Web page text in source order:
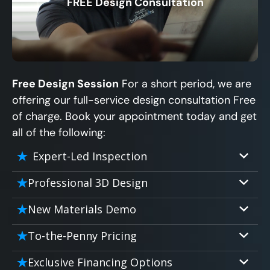
X
Free Design Session For a short period, we are
offering our full-service design consultation Free
of charge. Book your appointment today and get
all of the following:
Expert-Led Inspection
Professional 3D Design
Our professional designers will turn your
it’s bringing your dream to life.
New Materials Demo
Demo our cutting edge materials that solve
your biggest bathing problems: design,
safety, maintenance and longevity, all in an
To-the-Penny Pricing
Worried about hidden costs? Experience the
Exclusive Financing Options